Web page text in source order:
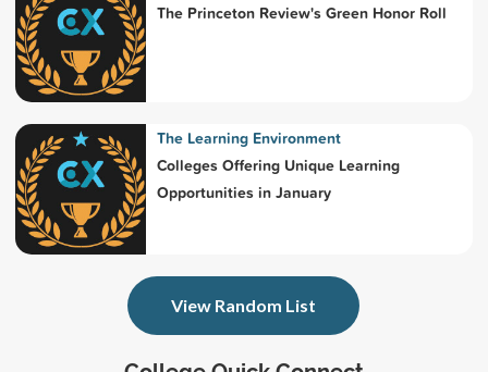
The Princeton Review's Green Honor Roll
The Learning Environment
Colleges Offering Unique Learning
Opportunities in January
View Random List